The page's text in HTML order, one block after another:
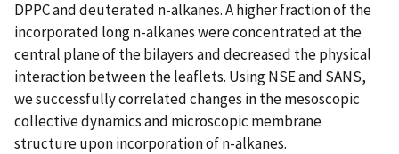
DPPC and deuterated n-alkanes. A higher fraction of the
incorporated long n-alkanes were concentrated at the
central plane of the bilayers and decreased the physical
interaction between the leaflets. Using NSE and SANS,
we successfully correlated changes in the mesoscopic
collective dynamics and microscopic membrane
structure upon incorporation of n-alkanes.